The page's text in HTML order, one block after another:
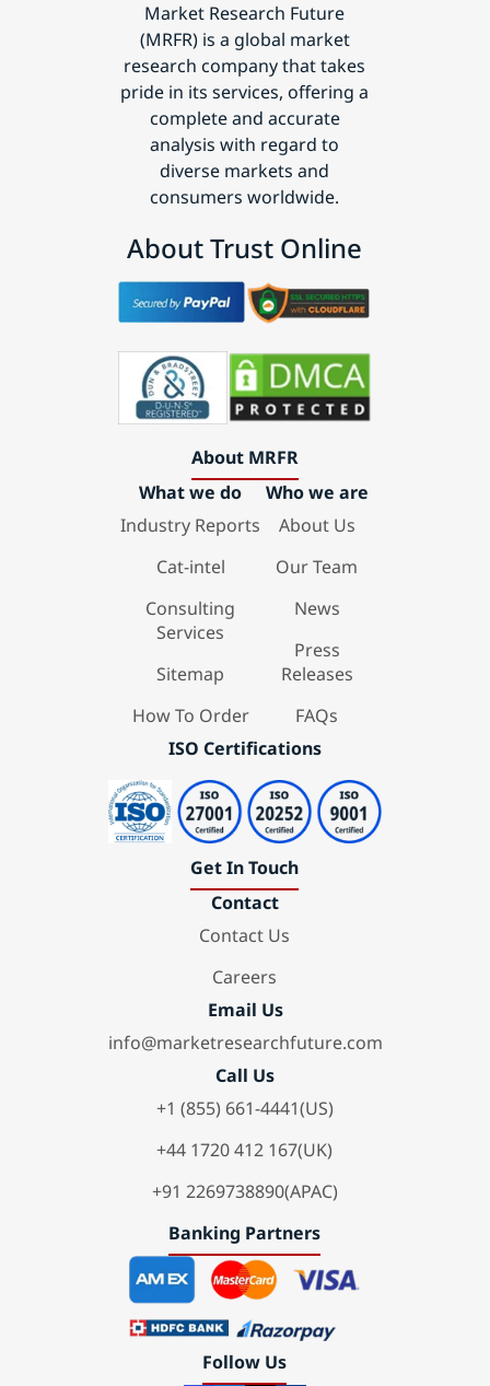
Market Research Future
(MRFR) is a global market
research company that takes
pride in its services, offering a
complete and accurate
analysis with regard to
diverse markets and
consumers worldwide.
About Trust Online
About MRFR
What we do
Industry Reports
Cat-intel
Consulting
Services
Sitemap
How To Order
Who we are
About Us
Our Team
News
Press
Releases
FAQs
ISO Certifications
Get In Touch
Contact
Contact Us
Careers
Email Us
info@marketresearchfuture.com
Call Us
+1 (855) 661-4441(US)
+44 1720 412 167(UK)
+91 2269738890(APAC)
Banking Partners
Follow Us